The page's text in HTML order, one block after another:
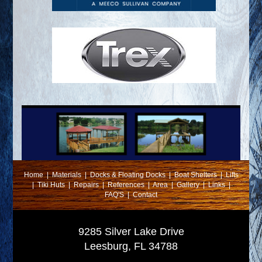
Home|Materials|Docks & Floating Docks|Boat Shelters|Lifts
|Tiki Huts|Repairs|References|Area|Gallery|Links|
FAQ'S|Contact
9285 Silver Lake Drive
Leesburg, FL 34788